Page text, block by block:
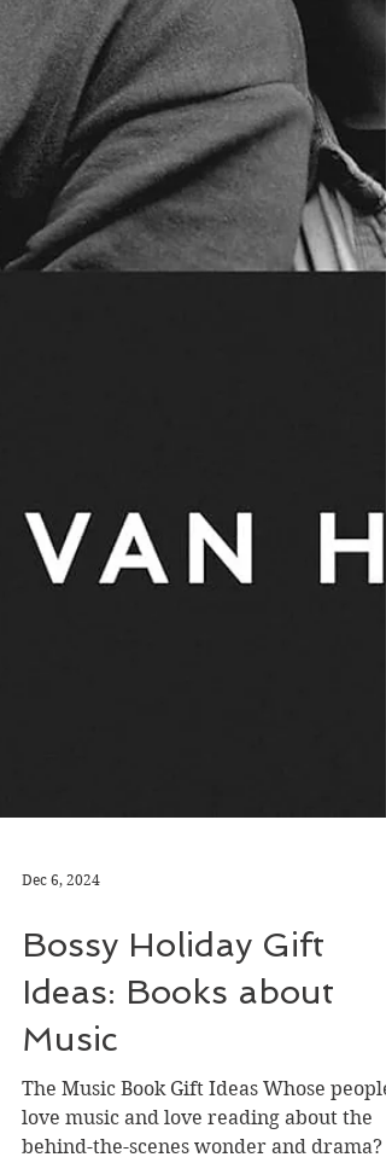
Bossy Holiday Gift
Ideas: Books about
Music
The Music Book Gift Ideas Whose people